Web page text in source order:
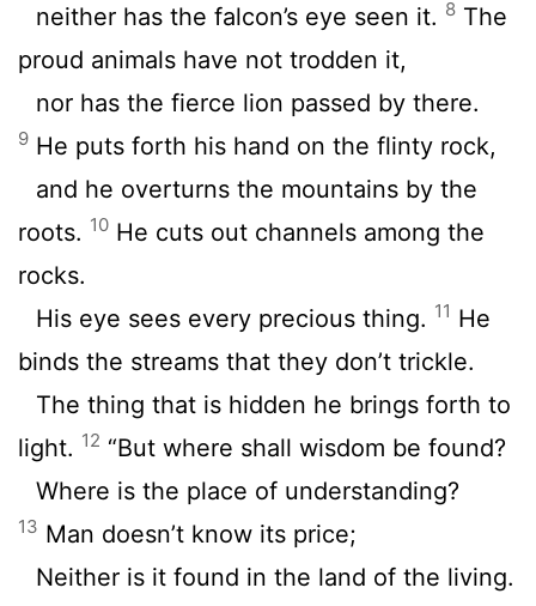
neither has the falcon’s eye seen it. 8 The
proud animals have not trodden it,
nor has the fierce lion passed by there.
9 He puts forth his hand on the flinty rock,
and he overturns the mountains by the
roots. 10 He cuts out channels among the
rocks.
His eye sees every precious thing. 11 He
binds the streams that they don’t trickle.
The thing that is hidden he brings forth to
light. 12 “But where shall wisdom be found?
Where is the place of understanding?
13 Man doesn’t know its price;
Neither is it found in the land of the living.